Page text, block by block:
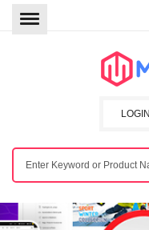
LOGIN